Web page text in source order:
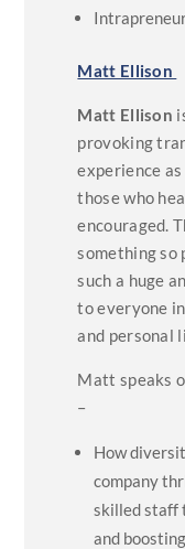
Matt Ellison
Matt Ellison
provoking
experience
those who
encouraged.
something so
such a huge
to everyone
and personal
Matt speaks
–
How
company
skilled staff
and